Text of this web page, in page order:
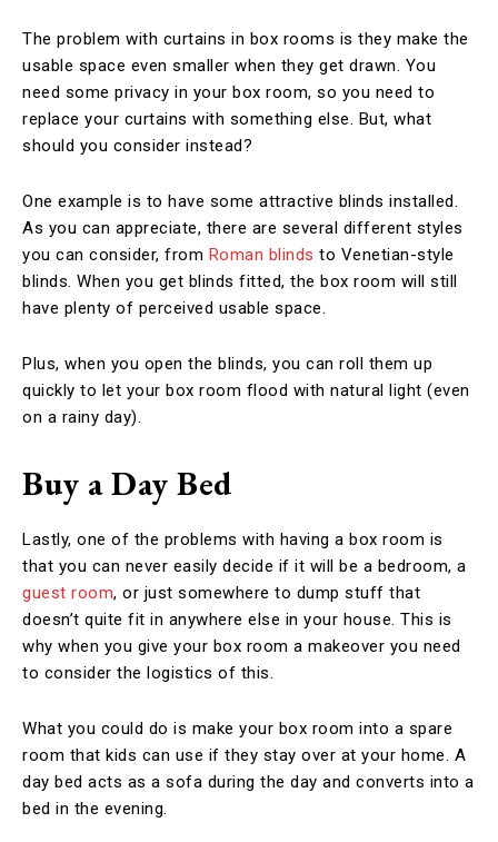
The problem with curtains in box rooms is they make the
usable space even smaller when they get drawn. You
need some privacy in your box room, so you need to
replace your curtains with something else. But, what
should you consider instead?
One example is to have some attractive blinds installed.
As you can appreciate, there are several different styles
you can consider, from Roman blinds to Venetian-style
blinds. When you get blinds fitted, the box room will still
have plenty of perceived usable space.
Plus, when you open the blinds, you can roll them up
quickly to let your box room flood with natural light (even
on a rainy day).
Buy a Day Bed
Lastly, one of the problems with having a box room is
that you can never easily decide if it will be a bedroom, a
guest room, or just somewhere to dump stuff that
doesn’t quite fit in anywhere else in your house. This is
why when you give your box room a makeover you need
to consider the logistics of this.
What you could do is make your box room into a spare
room that kids can use if they stay over at your home. A
day bed acts as a sofa during the day and converts into a
bed in the evening.